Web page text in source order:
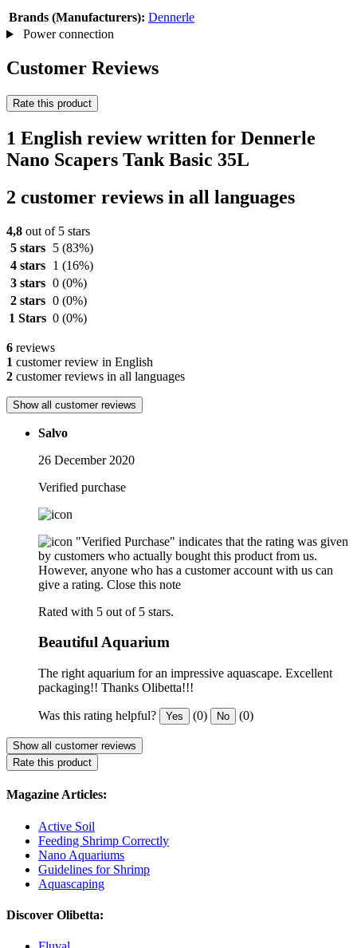
Brands (Manufacturers): Dennerle
Power connection
Customer Reviews
Rate this product
1 English review written for Dennerle
Nano Scapers Tank Basic 35L
2 customer reviews in all languages
4,8 out of 5 stars
5 stars
5 (83%)
4 stars
1 (16%)
3 stars 0 (0%)
2 stars 0 (0%)
1 Stars 0 (0%)
6 reviews
1 customer review in English
2 customer reviews in all languages
Show all customer reviews
Salvo
26 December 2020
Verified purchase
"Verified Purchase" indicates that the rating was given
by customers who actually bought this product from us.
However, anyone who has a customer account with us can
give a rating. Close this note
Rated with 5 out of 5 stars.
Beautiful Aquarium
The right aquarium for an impressive aquascape. Excellent
packaging!! Thanks Olibetta!!!
Was this rating helpful? Yes (0) No (0)
Show all customer reviews
Rate this product
Magazine Articles:
Active Soil
Feeding Shrimp Correctly
Nano Aquariums
Guidelines for Shrimp
Aquascaping
Discover Olibetta: